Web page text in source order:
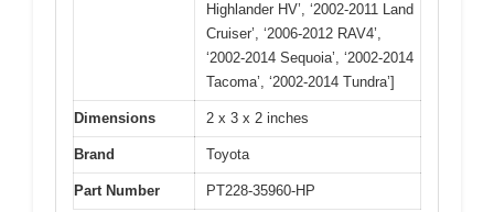
Highlander HV’, ‘2002-2011 Land
Cruiser’, ‘2006-2012 RAV4’,
‘2002-2014 Sequoia’, ‘2002-2014
Tacoma’, ‘2002-2014 Tundra’]
Dimensions 2 x 3 x 2 inches
Brand Toyota
Part Number PT228-35960-HP